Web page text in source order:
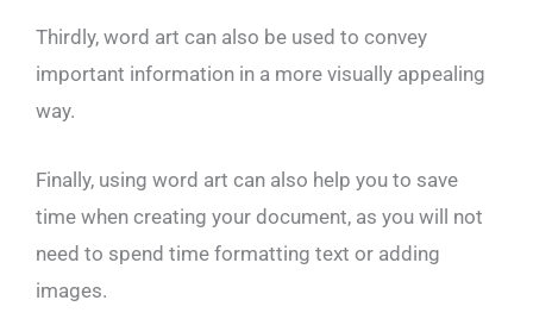
Thirdly, word art can also be used to convey
important information in a more visually appealing
way.
Finally, using word art can also help you to save
time when creating your document, as you will not
need to spend time formatting text or adding
images.